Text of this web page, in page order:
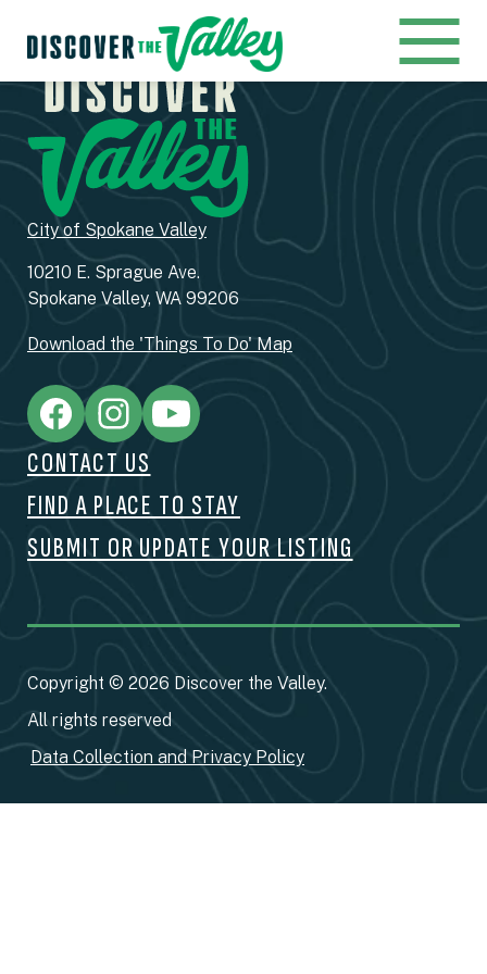
City of Spokane Valley
10210 E. Sprague Ave.
Spokane Valley, WA 99206
Download the 'Things To Do' Map
CONTACT US
FIND A PLACE TO STAY
SUBMIT OR UPDATE YOUR LISTING
Copyright © 2026 Discover the Valley.
All rights reserved
Data Collection and Privacy Policy